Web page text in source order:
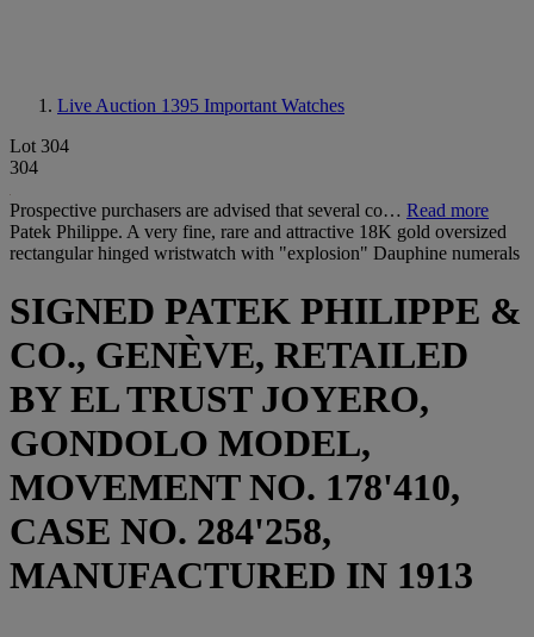
Live Auction 1395 Important Watches
Lot 304
304
Prospective purchasers are advised that several co… Read more
Patek Philippe. A very fine, rare and attractive 18K gold oversized
rectangular hinged wristwatch with "explosion" Dauphine numerals
SIGNED PATEK PHILIPPE &
CO., GENÈVE, RETAILED
BY EL TRUST JOYERO,
GONDOLO MODEL,
MOVEMENT NO. 178'410,
CASE NO. 284'258,
MANUFACTURED IN 1913